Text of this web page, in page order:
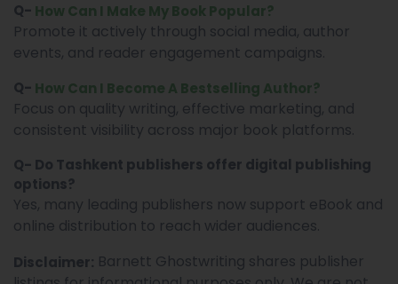
Q- How Can I Make My Book Popular?
Promote it actively through social media, author
events, and reader engagement campaigns.
Q- How Can I Become A Bestselling Author?
Focus on quality writing, effective marketing, and
consistent visibility across major book platforms.
Q- Do Tashkent publishers offer digital publishing
options?
Yes, many leading publishers now support eBook and
online distribution to reach wider audiences.
Disclaimer: Barnett Ghostwriting shares publisher